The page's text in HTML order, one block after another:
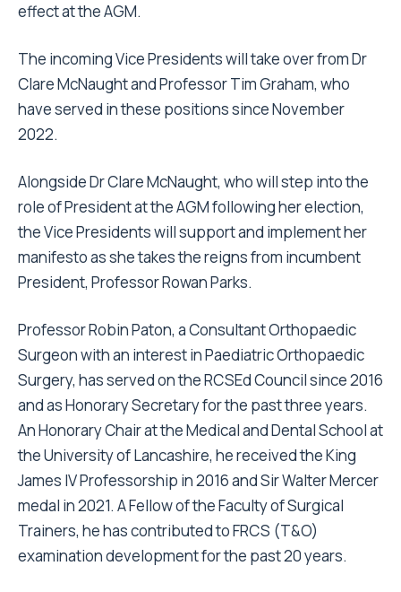
effect at the AGM.
The incoming Vice Presidents will take over from Dr
Clare McNaught and Professor Tim Graham, who
have served in these positions since November
2022.
Alongside Dr Clare McNaught, who will step into the
role of President at the AGM following her election,
the Vice Presidents will support and implement her
manifesto as she takes the reigns from incumbent
President, Professor Rowan Parks.
Professor Robin Paton, a Consultant Orthopaedic
Surgeon with an interest in Paediatric Orthopaedic
Surgery, has served on the RCSEd Council since 2016
and as Honorary Secretary for the past three years.
An Honorary Chair at the Medical and Dental School at
the University of Lancashire, he received the King
James IV Professorship in 2016 and Sir Walter Mercer
medal in 2021. A Fellow of the Faculty of Surgical
Trainers, he has contributed to FRCS (T&O)
examination development for the past 20 years.